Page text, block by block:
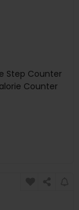
Step Counter
Counter